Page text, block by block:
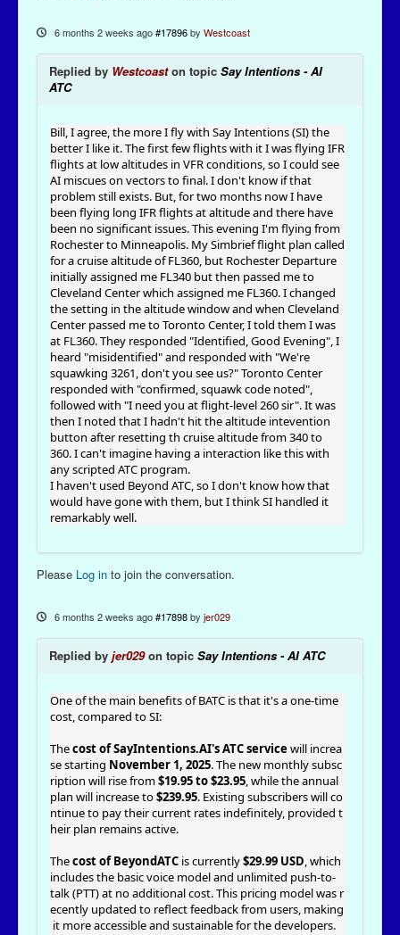
6 months 2 weeks ago #17896 by Westcoast
Replied by Westcoaston topic Say Intentions - AI
ATC
Bill, I agree, the more I fly with Say Intentions (SI) the
better I like it. The first few flights with it I was flying IFR
flights at low altitudes in VFR conditions, so I could see
AI miscues on vectors to final. I don't know if that
problem still exists. But, for two months now I have
been flying long IFR flights at altitude and there have
been no significant issues. This evening I'm flying from
Rochester to Minneapolis. My Simbrief flight plan called
for a cruise altitude of FL360, but Rochester Departure
initially assigned me FL340 but then passed me to
Cleveland Center which assigned me FL360. I changed
the setting in the altitude window and when Cleveland
Center passed me to Toronto Center, I told them I was
at FL360. They responded "Identified, Good Evening", I
heard "misidentified" and responded with "We're
squawking 3261, don't you see us?" Toronto Center
responded with "confirmed, squawk code noted",
followed with "I need you at flight-level 260 sir". It was
then I noted that I hadn't hit the altitude intevention
button after resetting th cruise altitude from 340 to
360. I can't imagine having a interaction like this with
any scripted ATC program.
I haven't used Beyond ATC, so I don't know how that
would have gone with them, but I think SI handled it
remarkably well.
Please Log in to join the conversation.
6 months 2 weeks ago #17898 by jer029
Replied by jer029on topic Say Intentions - AI ATC
One of the main benefits of BATC is that it's a one-time
cost, compared to SI:
Thecost of SayIntentions.AI's ATC service will increa
se starting November 1, 2025. The new monthly subsc
ription will rise from$19.95 to $23.95, while the annual
plan will increase to$239.95. Existing subscribers will co
ntinue to pay their current rates indefinitely, provided t
heir plan remains active.
Thecost of BeyondATC is currently$29.99 USD, which
includes the basic voice model and unlimited push-to-
talk (PTT) at no additional cost. This pricing model was r
ecently updated to reflect feedback from users, making
it more accessible and sustainable for the developers.